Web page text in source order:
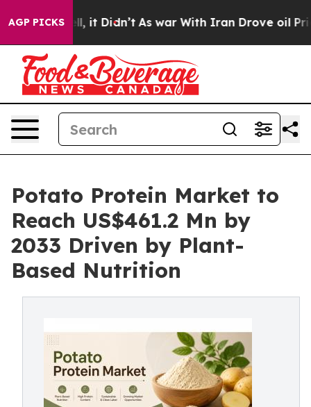
AGP PICKS
Well, it Didn’t As war With Iran Drove oil Prices
Potato Protein Market to
Reach US$461.2 Mn by
2033 Driven by Plant-
Based Nutrition